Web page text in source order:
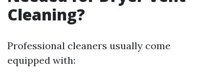
Cleaning?
Professional cleaners usually come
equipped with: